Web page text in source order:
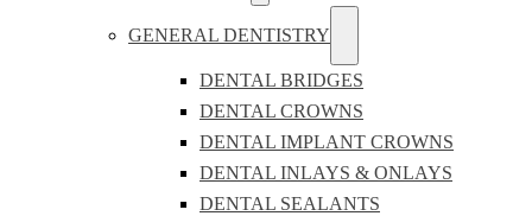
GENERAL DENTISTRY
DENTAL BRIDGES
DENTAL CROWNS
DENTAL IMPLANT CROWNS
DENTAL INLAYS & ONLAYS
DENTAL SEALANTS